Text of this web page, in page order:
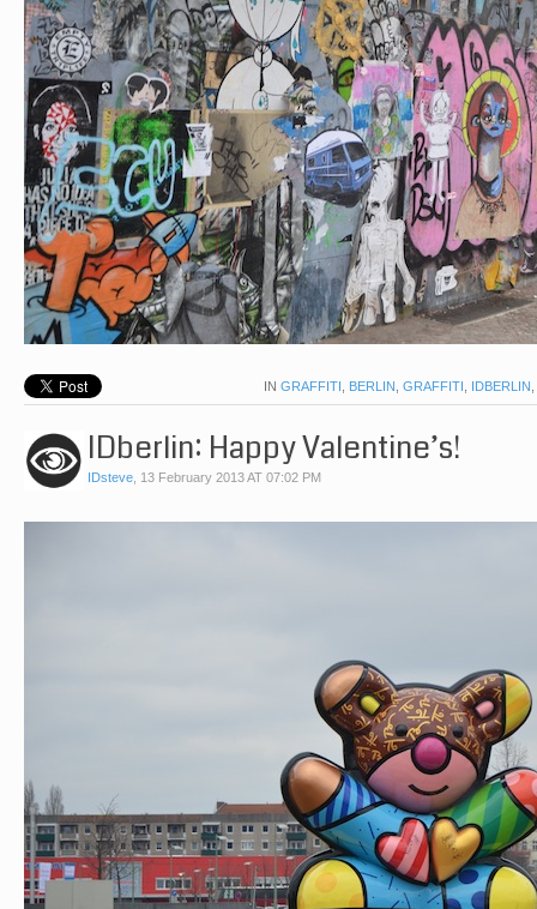
IN GRAFFITI , BERLIN , GRAFFITI , IDBERLIN ,
IDberlin: Happy Valentine’s!
IDsteve, 13 February 2013 AT 07:02 PM